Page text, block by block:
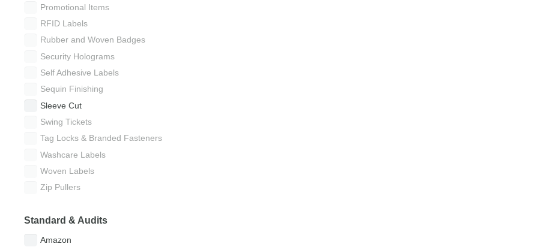
Promotional Items
RFID Labels
Rubber and Woven Badges
Security Holograms
Self Adhesive Labels
Sequin Finishing
Sleeve Cut
Swing Tickets
Tag Locks & Branded Fasteners
Washcare Labels
Woven Labels
Zip Pullers
Standard & Audits
Amazon